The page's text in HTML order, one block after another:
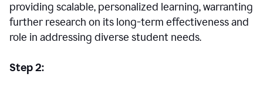
providing scalable, personalized learning, warranting
further research on its long-term effectiveness and
role in addressing diverse student needs.
Step 2: